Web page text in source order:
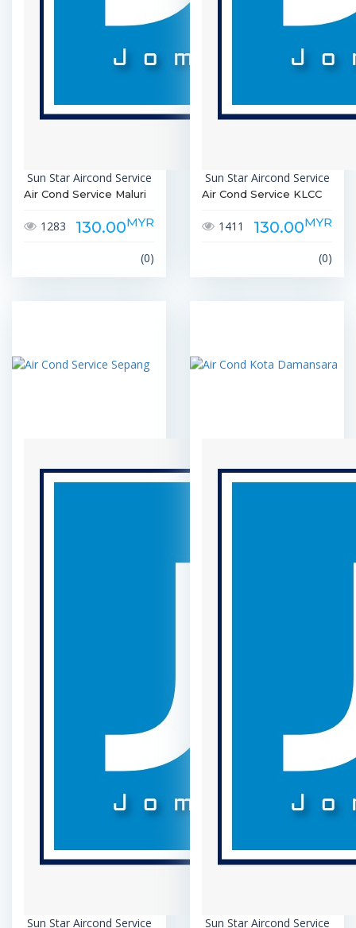
Sun Star Aircond Service
Air Cond Service Maluri
1283 130.00MYR
(0)
Sun Star Aircond Service
Air Cond Service KLCC
1411 130.00MYR
(0)
Sun Star Aircond Service Sun Star Aircond Service